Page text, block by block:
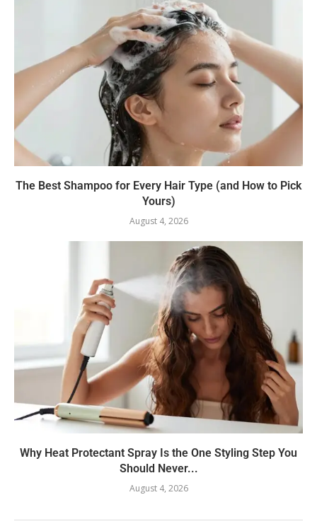
The Best Shampoo for Every Hair Type (and How to Pick
Yours)
August 4, 2026
Why Heat Protectant Spray Is the One Styling Step You
Should Never...
August 4, 2026